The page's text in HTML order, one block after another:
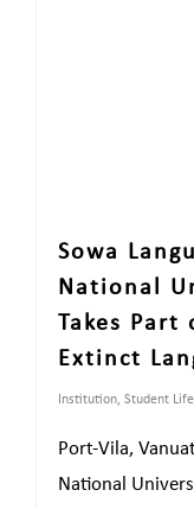
Sowa
National
Takes
Extinct
Institution, Student Life
Port-Vila,
National